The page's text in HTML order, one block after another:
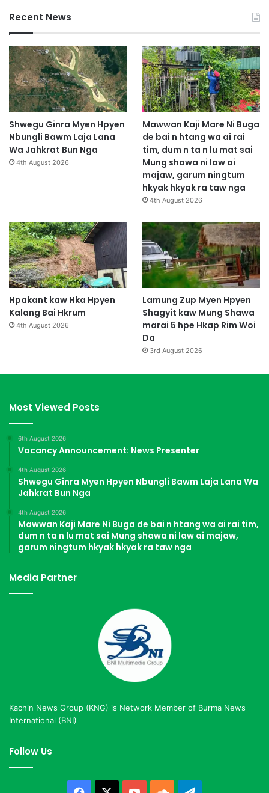
Recent News
Shwegu Ginra Myen Hpyen
Nbungli Bawm Laja Lana
Wa Jahkrat Bun Nga
4th August 2026
Mawwan Kaji Mare Ni Buga
de bai n htang wa ai rai
tim, dum n ta n lu mat sai
Mung shawa ni law ai
majaw, garum ningtum
hkyak hkyak ra taw nga
4th August 2026
Hpakant kaw Hka Hpyen
Kalang Bai Hkrum
4th August 2026
Lamung Zup Myen Hpyen
Shagyit kaw Mung Shawa
marai 5 hpe Hkap Rim Woi
Da
3rd August 2026
Most Viewed Posts
6th August 2026
Vacancy Announcement: News Presenter
4th August 2026
Shwegu Ginra Myen Hpyen Nbungli Bawm Laja Lana Wa
Jahkrat Bun Nga
4th August 2026
Mawwan Kaji Mare Ni Buga de bai n htang wa ai rai tim,
dum n ta n lu mat sai Mung shawa ni law ai majaw,
garum ningtum hkyak hkyak ra taw nga
Media Partner
Kachin News Group (KNG) is Network Member of Burma News
International (BNI)
Follow Us